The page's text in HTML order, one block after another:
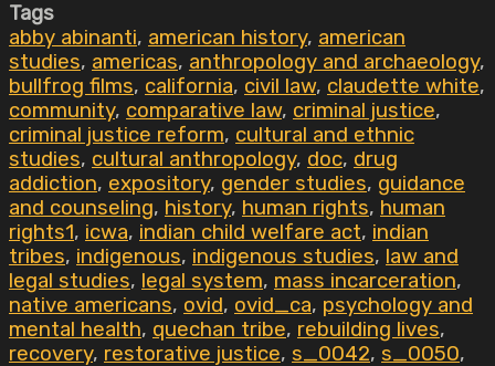
Tags
abby abinanti, american history, american
studies, americas, anthropology and archaeology,
bullfrog films, california, civil law, claudette white,
community, comparative law, criminal justice,
criminal justice reform, cultural and ethnic
studies, cultural anthropology, doc, drug
addiction, expository, gender studies, guidance
and counseling, history, human rights, human
rights1, icwa, indian child welfare act, indian
tribes, indigenous, indigenous studies, law and
legal studies, legal system, mass incarceration,
native americans, ovid, ovid_ca, psychology and
mental health, quechan tribe, rebuilding lives,
recovery, restorative justice, s_0042, s_0050,